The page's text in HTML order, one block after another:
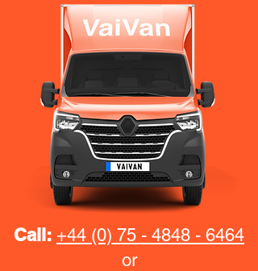
Call: +44 (0) 75 - 4848 - 6464
or